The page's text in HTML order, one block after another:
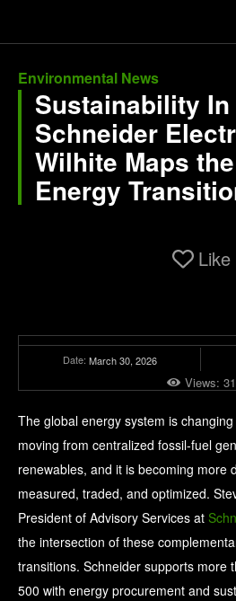
Environmental News
Sustainability In
Schneider
Wilhite Maps
Energy
Like
Date: March 30, 2026
Views: 31
The global energy system is
moving from centralized fossil-fuel
renewables, and it is becoming more
measured, traded, and optimized.
President of Advisory Services at
the intersection of these
transitions. Schneider supports more
500 with energy procurement and